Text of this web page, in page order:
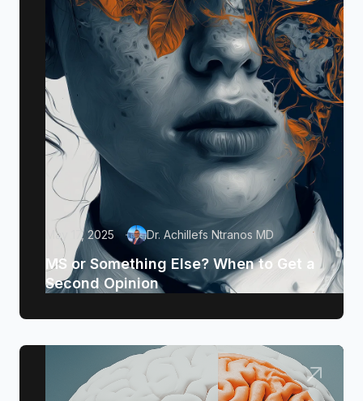
May 17, 2025 Dr. Achillefs Ntranos MD
MS or Something Else? When to Get a
Second Opinion